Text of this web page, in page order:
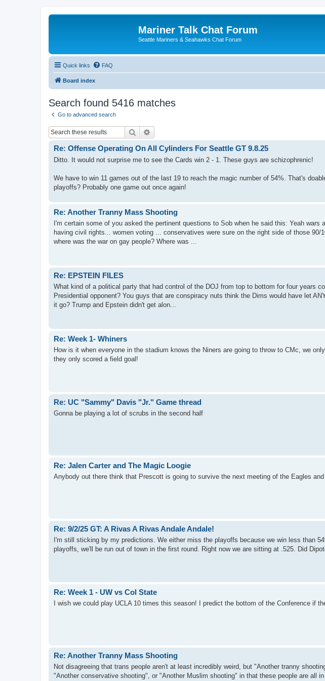
Mariner Talk Chat Forum
Seattle Mariners & Seahawks Chat Forum
Quick links FAQ
Board index
Search found 5416 matches
Go to advanced search
Search
Re: Offense Operating On All Cylinders For Seattle GT 9.8.25
Ditto. It would not surprise me to see the Cards win 2 - 1. These guys are schizophrenic!
We have to win 11 games out of the last 19 to reach the magic number of 54%. That's
playoffs? Probably one game out once again!
Re: Another Tranny Mass Shooting
I'm certain some of you asked the pertinent questions to Sob when he said this: Yeah wars
having civil rights... women voting ... conservatives were sure on the right side of those 90/
where was the war on gay people? Where was ...
Re: EPSTEIN FILES
What kind of a political party that had control of the DOJ from top to bottom for four years
Presidential opponent? You guys that are conspiracy nuts think the Dims would have let
it go? Trump and Epstein didn't get alon...
Re: Week 1- Whiners
How is it when everyone in the stadium knows the Niners are going to throw to CMc, we
they only scored a field goal!
Re: UC "Sammy" Davis "Jr." Game thread
Gonna be playing a lot of scrubs in the second half
Re: Jalen Carter and The Magic Loogie
Anybody out there think that Prescott is going to survive the next meeting of the Eagles
Re: 9/2/25 GT: A Rivas A Rivas Andale Andale!
I'm still sticking by my predictions. We either miss the playoffs because we win less than
playoffs, we'll be run out of town in the first round. Right now we are sitting at .525. Did
Re: Week 1 - UW vs Col State
I wish we could play UCLA 10 times this season! I predict the bottom of the Conference if
Re: Another Tranny Mass Shooting
Not disagreeing that trans people aren't at least incredibly weird, but "Another tranny
"Another conservative shooting", or "Another Muslim shooting" in that these people are all